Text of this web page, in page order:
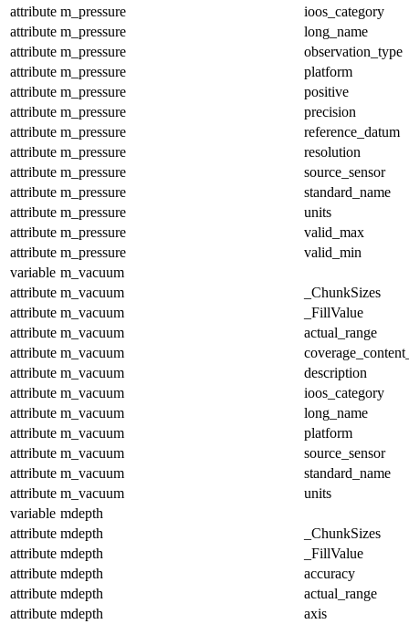
attribute m_pressure
ioos_category
attribute m_pressure
long_name
attribute m_pressure
observation_type
attribute m_pressure
platform
attribute m_pressure
positive
attribute m_pressure
precision
attribute m_pressure
reference_datum
attribute m_pressure
resolution
attribute m_pressure
source_sensor
attribute m_pressure
standard_name
attribute m_pressure
units
attribute m_pressure
valid_max
attribute m_pressure
valid_min
variable m_vacuum
attribute m_vacuum
_ChunkSizes
attribute m_vacuum
_FillValue
attribute m_vacuum
actual_range
attribute m_vacuum
attribute m_vacuum
description
attribute m_vacuum
ioos_category
attribute m_vacuum
long_name
attribute m_vacuum
platform
attribute m_vacuum
source_sensor
attribute m_vacuum
standard_name
attribute m_vacuum
units
variable mdepth
attribute mdepth
_ChunkSizes
attribute mdepth
_FillValue
attribute mdepth
accuracy
attribute mdepth
actual_range
attribute mdepth
axis